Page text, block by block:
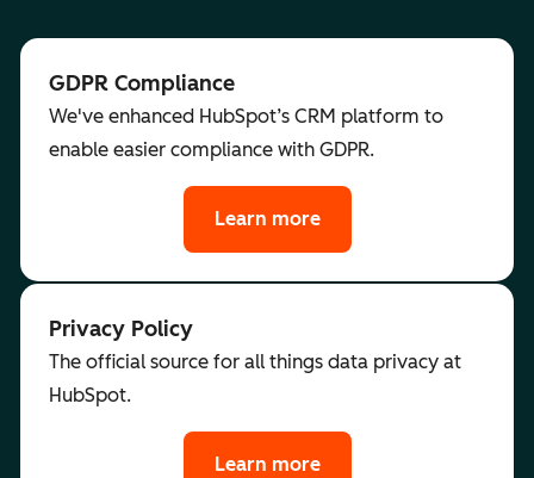
GDPR Compliance
We've enhanced HubSpot’s CRM platform to
enable easier compliance with GDPR.
Learn more
Privacy Policy
The official source for all things data privacy at
HubSpot.
Learn more